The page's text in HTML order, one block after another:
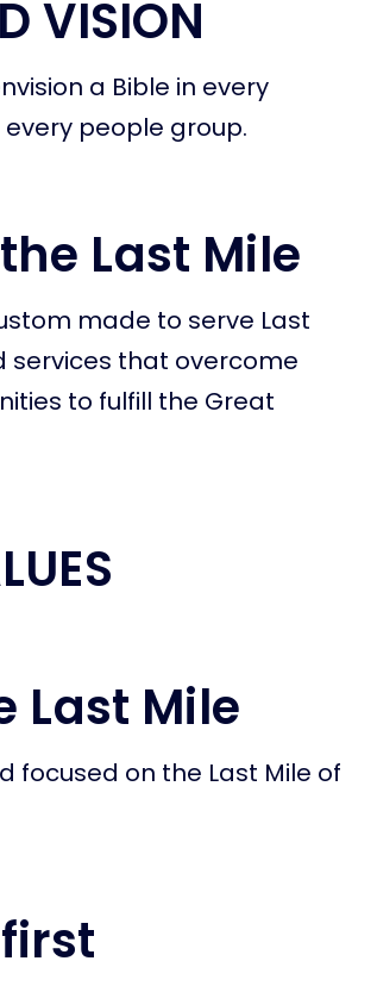
VISION
a Bible in every
people group.
Last Mile
made to serve Last
services that overcome
to fulfill the Great
Last Mile
focused on the Last Mile of